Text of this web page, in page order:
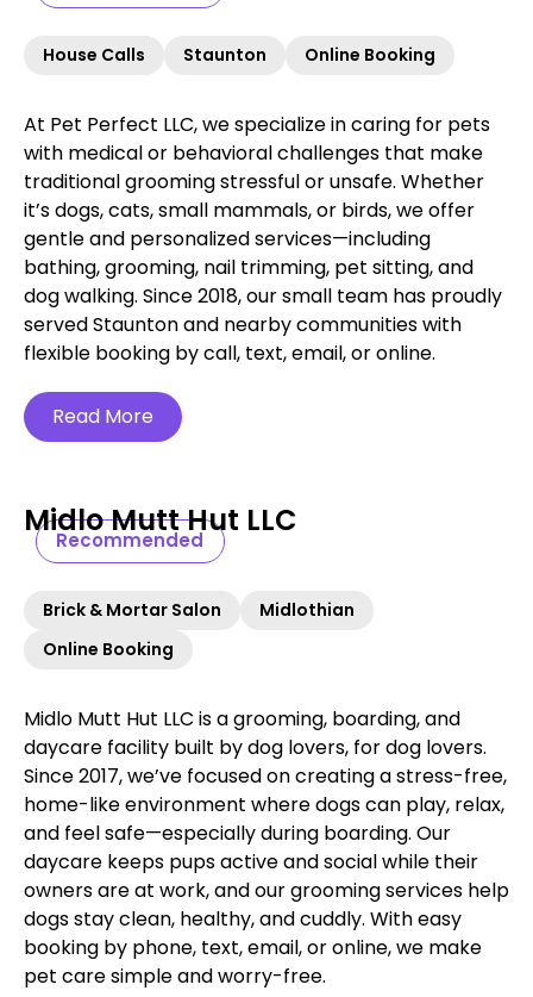
House Calls Staunton Online Booking
At Pet Perfect LLC, we specialize in caring for pets
with medical or behavioral challenges that make
traditional grooming stressful or unsafe. Whether
it’s dogs, cats, small mammals, or birds, we offer
gentle and personalized services—including
bathing, grooming, nail trimming, pet sitting, and
dog walking. Since 2018, our small team has proudly
served Staunton and nearby communities with
flexible booking by call, text, email, or online.
Read More
Recommended
Midlo Mutt Hut LLC
Brick & Mortar Salon
Midlothian
Online Booking
Midlo Mutt Hut LLC is a grooming, boarding, and
daycare facility built by dog lovers, for dog lovers.
Since 2017, we’ve focused on creating a stress-free,
home-like environment where dogs can play, relax,
and feel safe—especially during boarding. Our
daycare keeps pups active and social while their
owners are at work, and our grooming services help
dogs stay clean, healthy, and cuddly. With easy
booking by phone, text, email, or online, we make
pet care simple and worry-free.‍